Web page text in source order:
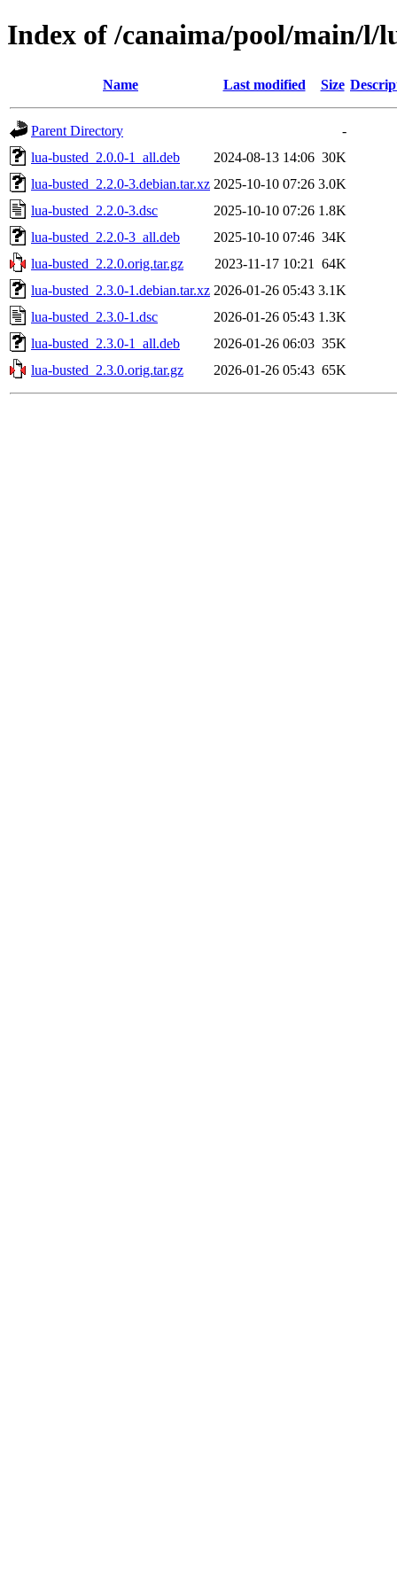
Index of /canaima/pool/main/l/
Name Last modified Size
Parent Directory
-
lua-busted_2.0.0-1_all.deb
2024-08-13 14:06 30K
lua-busted_2.2.0-3.debian.tar.xz 2025-10-10 07:26 3.0K
lua-busted_2.2.0-3.dsc
2025-10-10 07:26 1.8K
lua-busted_2.2.0-3_all.deb
2025-10-10 07:46 34K
lua-busted_2.2.0.orig.tar.gz
2023-11-17 10:21
64K
lua-busted_2.3.0-1.debian.tar.xz 2026-01-26 05:43 3.1K
lua-busted_2.3.0-1.dsc
2026-01-26 05:43 1.3K
lua-busted_2.3.0-1_all.deb
2026-01-26 06:03 35K
lua-busted_2.3.0.orig.tar.gz
2026-01-26 05:43 65K